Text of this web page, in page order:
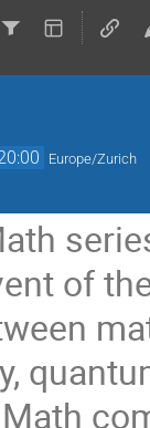
Europe/Zurich
of